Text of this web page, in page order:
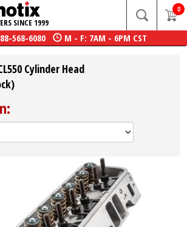
SINCE 1999
0
568-6080 M - F: 7AM - 6PM CST
Cylinder Head